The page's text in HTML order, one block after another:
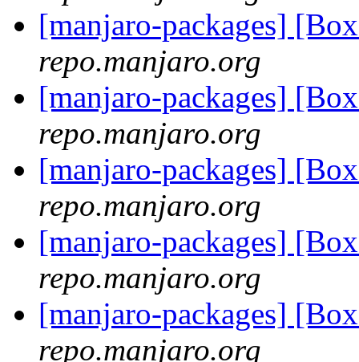
[manjaro-packages]
repo.manjaro.org
[manjaro-packages]
repo.manjaro.org
[manjaro-packages]
repo.manjaro.org
[manjaro-packages]
repo.manjaro.org
[manjaro-packages]
repo.manjaro.org